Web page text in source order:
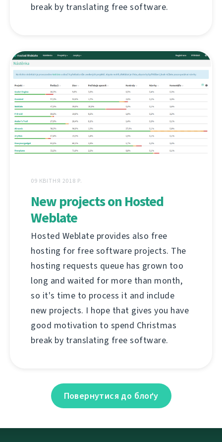
break by translating free software.
09 КВІТНЯ 2018 Р.
New projects on Hosted
Weblate
Hosted Weblate provides also free
hosting for free software projects. The
hosting requests queue has grown too
long and waited for more than month,
so it's time to process it and include
new projects. I hope that gives you have
good motivation to spend Christmas
break by translating free software.
Повернутися до блоґу